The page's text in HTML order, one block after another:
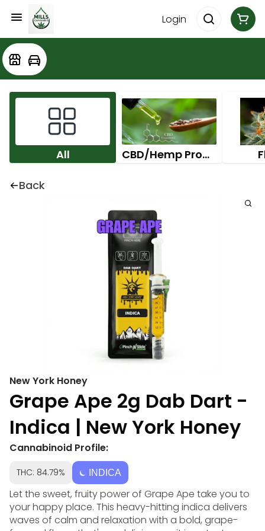
Login
All CBD/Hemp Products
Back
New York Honey
Grape Ape 2g Dab Dart -
Indica | New York Honey
Cannabinoid Profile:
THC: 84.79% INDICA
Let the sweet, fruity power of Grape Ape take you to
your happy place. This heavy-hitting indica delivers
waves of calm and relaxation with a bold, grape-